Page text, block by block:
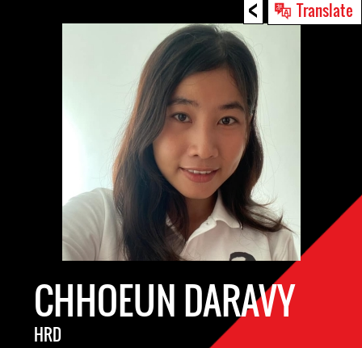
Translate
CHHOEUN DARAVY
HRD